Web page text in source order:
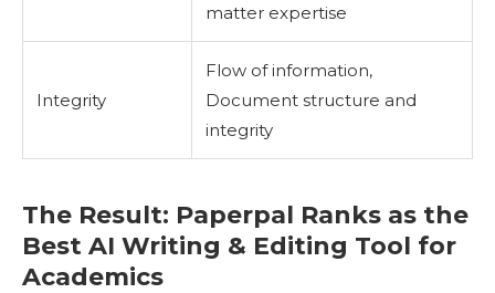
matter expertise
Integrity
Flow of information,
Document structure and
integrity
The Result: Paperpal Ranks as the
Best AI Writing & Editing Tool for
Academics